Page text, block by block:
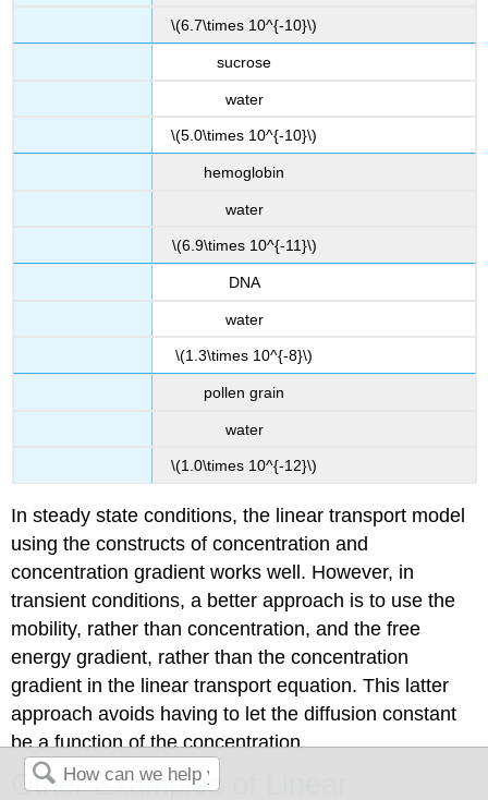
\(6.7\times 10^{-10}\)
sucrose
water
\(5.0\times 10^{-10}\)
hemoglobin
water
\(6.9\times 10^{-11}\)
DNA
water
\(1.3\times 10^{-8}\)
pollen grain
water
\(1.0\times 10^{-12}\)
In steady state conditions, the linear transport model
using the constructs of concentration and
concentration gradient works well. However, in
transient conditions, a better approach is to use the
mobility, rather than concentration, and the free
energy gradient, rather than the concentration
gradient in the linear transport equation. This latter
approach avoids having to let the diffusion constant
be a function of the concentration.
Other Examples of Linear